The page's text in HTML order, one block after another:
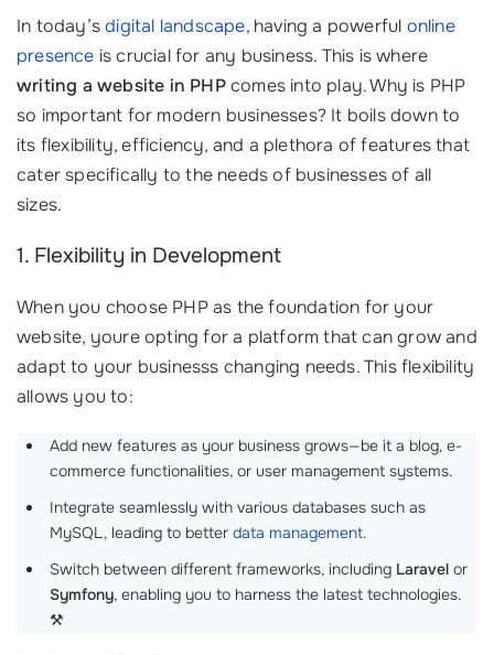
In today’sdigital landscape, having a powerful online
presence is crucial for any business. This is where
writing a website in PHPcomes into play. Why is PHP
so important for modern businesses? It boils down to
its flexibility, efficiency, and a plethora of features that
cater specifically to the needs of businesses of all
sizes.
1. Flexibility in Development
When you choose PHP as the foundation for your
website, youre opting for a platform that can grow and
adapt to your businesss changing needs. This flexibility
allows you to:
Add new features as your business grows—be it a blog, e-
commerce functionalities, or user management systems.
Integrate seamlessly with various databases such as
MySQL, leading to better data management.
Switch between different frameworks, including Laravel or
Symfony, enabling you to harness the latest technologies.
⚒️